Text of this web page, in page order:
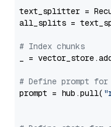
text_splitter =
all_splits =
# Index chunks
_ =
# Define prompt for
prompt = hub.pull(